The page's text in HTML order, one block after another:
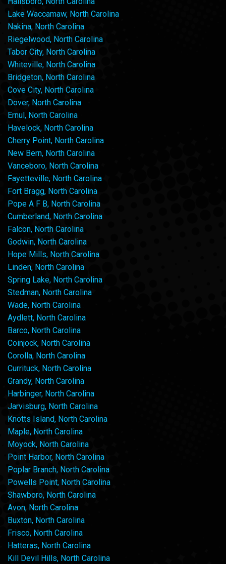
Lake Waccamaw, North Carolina
Nakina, North Carolina
Riegelwood, North Carolina
Tabor City, North Carolina
Whiteville, North Carolina
Bridgeton, North Carolina
Cove City, North Carolina
Dover, North Carolina
Ernul, North Carolina
Havelock, North Carolina
Cherry Point, North Carolina
New Bern, North Carolina
Vanceboro, North Carolina
Fayetteville, North Carolina
Fort Bragg, North Carolina
Pope A F B, North Carolina
Cumberland, North Carolina
Falcon, North Carolina
Godwin, North Carolina
Hope Mills, North Carolina
Linden, North Carolina
Spring Lake, North Carolina
Stedman, North Carolina
Wade, North Carolina
Aydlett, North Carolina
Barco, North Carolina
Coinjock, North Carolina
Corolla, North Carolina
Currituck, North Carolina
Grandy, North Carolina
Harbinger, North Carolina
Jarvisburg, North Carolina
Knotts Island, North Carolina
Maple, North Carolina
Moyock, North Carolina
Point Harbor, North Carolina
Poplar Branch, North Carolina
Powells Point, North Carolina
Shawboro, North Carolina
Avon, North Carolina
Buxton, North Carolina
Frisco, North Carolina
Hatteras, North Carolina
Kill Devil Hills, North Carolina